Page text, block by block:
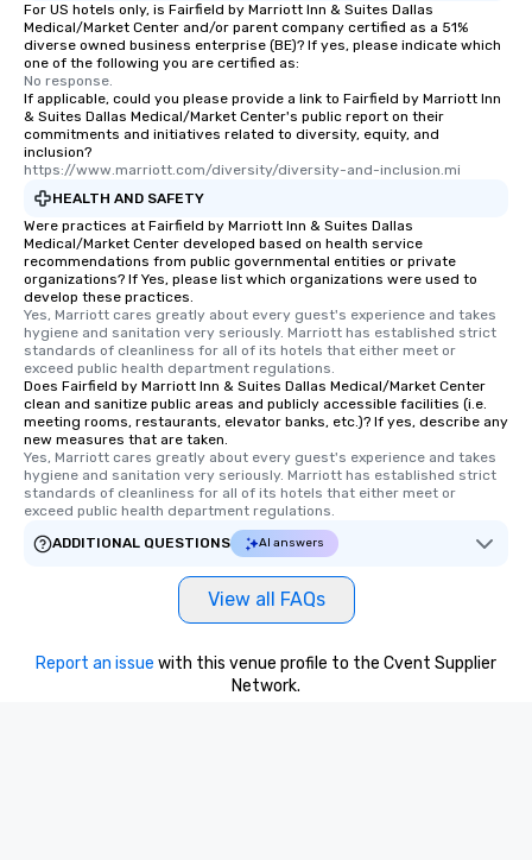
For US hotels only, is Fairfield by Marriott Inn & Suites Dallas
Medical/Market Center and/or parent company certified as a 51%
diverse owned business enterprise (BE)? If yes, please indicate which
one of the following you are certified as:
No response.
If applicable, could you please provide a link to Fairfield by Marriott Inn
& Suites Dallas Medical/Market Center's public report on their
commitments and initiatives related to diversity, equity, and
inclusion?
https://www.marriott.com/diversity/diversity-and-inclusion.mi
HEALTH AND SAFETY
Were practices at Fairfield by Marriott Inn & Suites Dallas
Medical/Market Center developed based on health service
recommendations from public governmental entities or private
organizations? If Yes, please list which organizations were used to
develop these practices.
Yes, Marriott cares greatly about every guest's experience and takes
hygiene and sanitation very seriously. Marriott has established strict
standards of cleanliness for all of its hotels that either meet or
exceed public health department regulations.
Does Fairfield by Marriott Inn & Suites Dallas Medical/Market Center
clean and sanitize public areas and publicly accessible facilities (i.e.
meeting rooms, restaurants, elevator banks, etc.)? If yes, describe any
new measures that are taken.
Yes, Marriott cares greatly about every guest's experience and takes
hygiene and sanitation very seriously. Marriott has established strict
standards of cleanliness for all of its hotels that either meet or
exceed public health department regulations.
ADDITIONAL QUESTIONS
AI answers
View all FAQs
Report an issue with this venue profile to the Cvent Supplier
Network.